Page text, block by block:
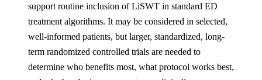
support routine inclusion of LiSWT in standard ED
treatment algorithms. It may be considered in selected,
well-informed patients, but larger, standardized, long-
term randomized controlled trials are needed to
determine who benefits most, what protocol works best,